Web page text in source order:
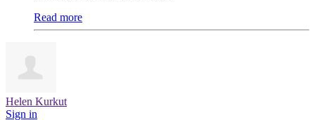
Read more
Helen Kurkut
Sign in